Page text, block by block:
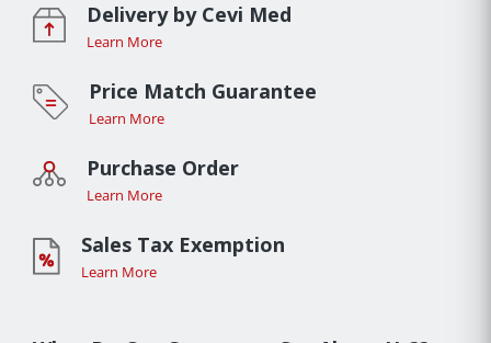
Delivery by Cevi Med
Learn More
Price Match Guarantee
Learn More
Purchase Order
Learn More
Sales Tax Exemption
Learn More